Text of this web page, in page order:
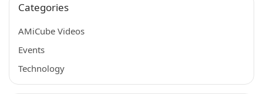
Categories
AMiCube Videos
Events
Technology